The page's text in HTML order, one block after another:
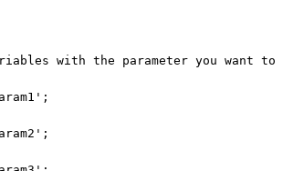
with the parameter you want to
;
;